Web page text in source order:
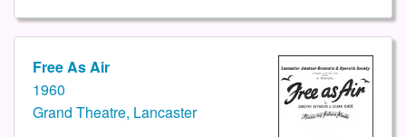
Free As Air
1960
Grand Theatre, Lancaster